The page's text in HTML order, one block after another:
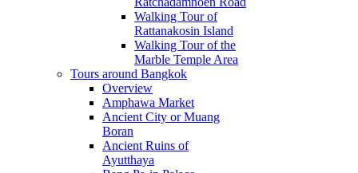
Walking Tour of
Rattanakosin Island
Walking Tour of the
Marble Temple Area
Tours around Bangkok
Overview
Amphawa Market
Ancient City or Muang
Boran
Ancient Ruins of
Ayutthaya